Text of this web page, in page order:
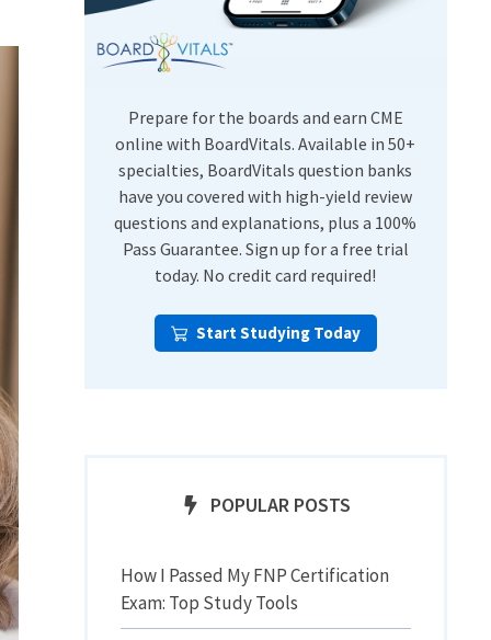
Preventive Medicine
USMLE Step Exams
Prepare for the boards and earn CME
online with BoardVitals. Available in 50+
specialties, BoardVitals question banks
have you covered with high-yield review
questions and explanations, plus a 100%
Pass Guarantee. Sign up for a free trial
today. No credit card required!
Start Studying Today
POPULAR POSTS
How I Passed My FNP Certification
Exam: Top Study Tools